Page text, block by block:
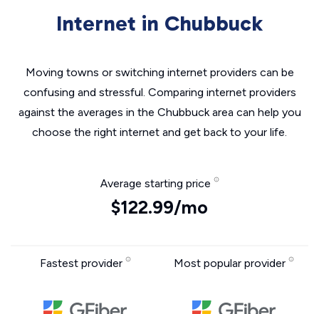
Internet in Chubbuck
Moving towns or switching internet providers can be
confusing and stressful. Comparing internet providers
against the averages in the Chubbuck area can help you
choose the right internet and get back to your life.
Average starting price
$122.99/mo
Fastest provider Most popular provider